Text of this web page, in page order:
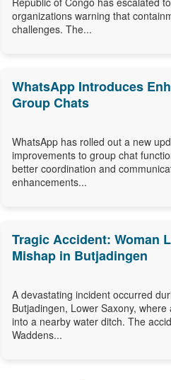
organizations warning that
challenges. The...
WhatsApp Introduces
Group Chats
WhatsApp has rolled out a new
improvements to group chat
better coordination and
enhancements...
Tragic Accident: Woman
Mishap in Butjadingen
A devastating incident occurred
Butjadingen, Lower Saxony,
into a nearby water ditch. The
Waddens...